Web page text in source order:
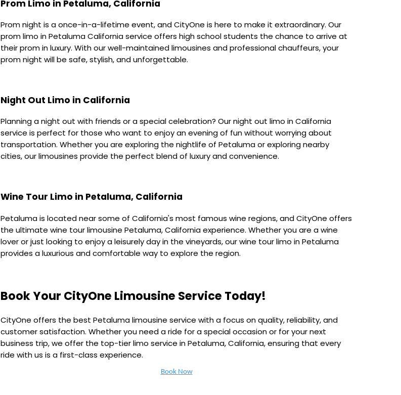
Prom Limo in Petaluma, California
Prom night is a once-in-a-lifetime event, and CityOne is here to make it extraordinary. Our
prom limo in Petaluma California service offers high school students the chance to arrive at
their prom in luxury. With our well-maintained limousines and professional chauffeurs, your
prom night will be safe, stylish, and unforgettable.
Night Out Limo in California
Planning a night out with friends or a special celebration? Our night out limo in California
service is perfect for those who want to enjoy an evening of fun without worrying about
transportation. Whether you are exploring the nightlife of Petaluma or exploring nearby
cities, our limousines provide the perfect blend of luxury and convenience.
Wine Tour Limo in Petaluma, California
Petaluma is located near some of California's most famous wine regions, and CityOne offers
the ultimate wine tour limousine Petaluma, California experience. Whether you are a wine
lover or just looking to enjoy a leisurely day in the vineyards, our wine tour limo in Petaluma
provides a luxurious and comfortable way to explore the region.
Book Your CityOne Limousine Service Today!
CityOne offers the best Petaluma limousine service with a focus on quality, reliability, and
customer satisfaction. Whether you need a ride for a special occasion or for your next
business trip, we offer the top-tier limo service in Petaluma, California, ensuring that every
ride with us is a first-class experience.
Book Now